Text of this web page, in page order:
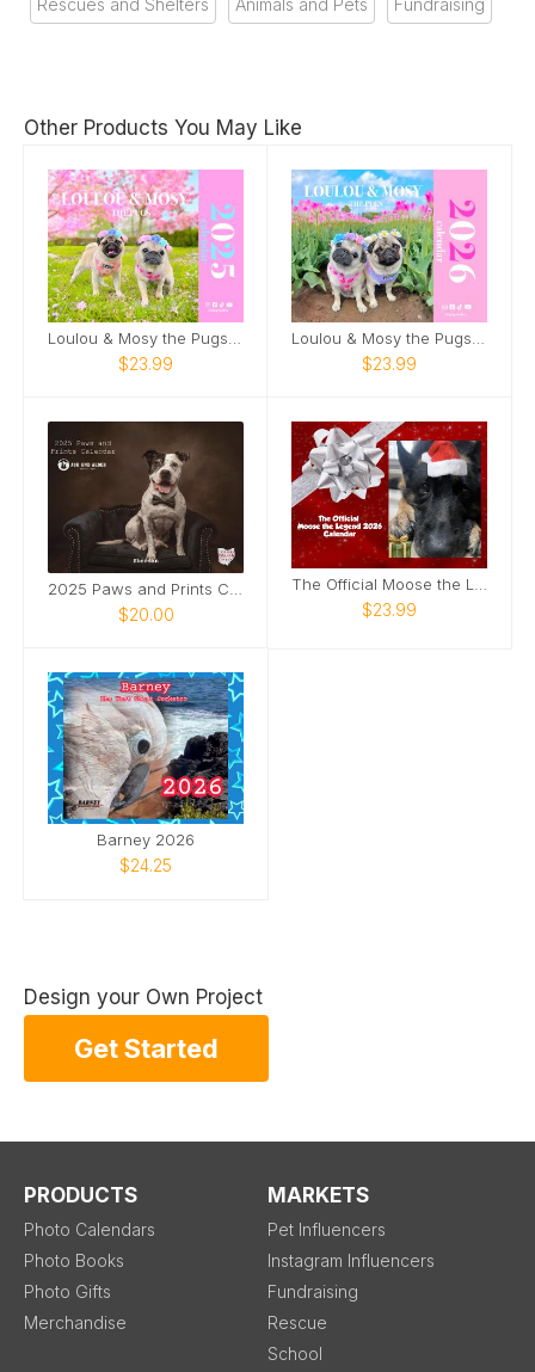
Rescues and Shelters Animals and Pets Fundraising
Other Products You May Like
$23.99 $23.99
$20.00 $23.99
Barney 2026
$24.25
Design your Own Project
Get Started
PRODUCTS
Photo Calendars
Photo Books
Photo Gifts
Merchandise
MARKETS
Pet Influencers
Instagram Influencers
Fundraising
Rescue
School